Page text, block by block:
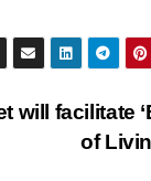
will facilitate
of